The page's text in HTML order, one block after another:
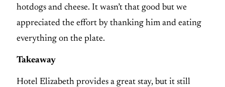
hotdogs and cheese. It wasn’t that good but we
appreciated the effort by thanking him and eating
everything on the plate.
Takeaway
Hotel Elizabeth provides a great stay, but it still